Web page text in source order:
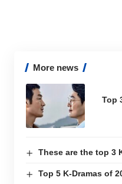
More news
Top
These are the top 3
Top 5 K-Dramas of